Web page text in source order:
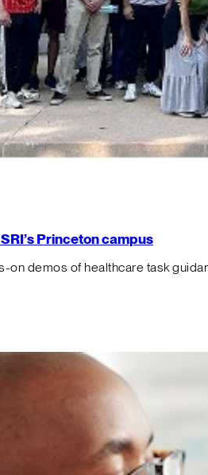
Princeton campus
demos of healthcare task